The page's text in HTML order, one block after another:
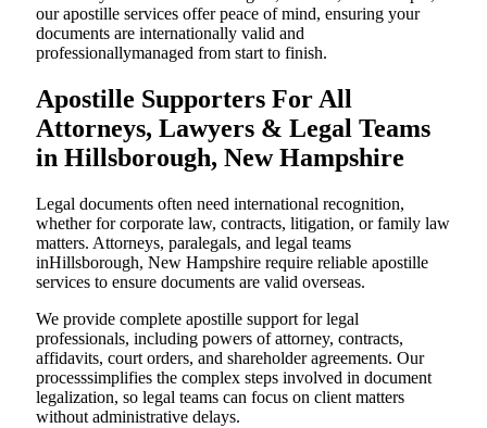
our apostille services offer peace of mind, ensuring your
documents are internationally valid and
professionallymanaged from start to finish.
Apostille Supporters For All
Attorneys, Lawyers & Legal Teams
in Hillsborough, New Hampshire
Legal documents often need international recognition,
whether for corporate law, contracts, litigation, or family law
matters. Attorneys, paralegals, and legal teams
inHillsborough, New Hampshire require reliable apostille
services to ensure documents are valid overseas.
We provide complete apostille support for legal
professionals, including powers of attorney, contracts,
affidavits, court orders, and shareholder agreements. Our
processsimplifies the complex steps involved in document
legalization, so legal teams can focus on client matters
without administrative delays.